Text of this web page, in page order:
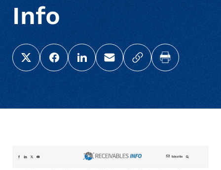
Info
Share this page on X (Twitter)
Share this link on Facebook
Share this link on LinkedIn
Email a link to this page
Copy a link to your
Print this page